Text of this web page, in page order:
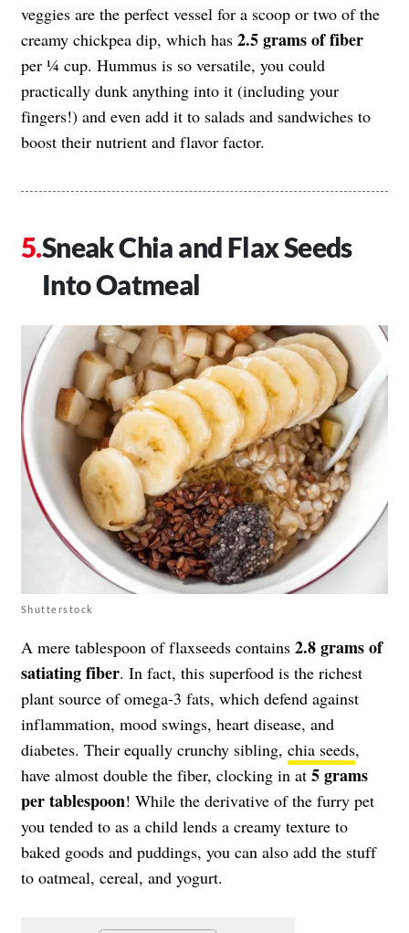
veggies are the perfect vessel for a scoop or two of the
creamy chickpea dip, which has 2.5 grams of fiber
per ¼ cup. Hummus is so versatile, you could
practically dunk anything into it (including your
fingers!) and even add it to salads and sandwiches to
boost their nutrient and flavor factor.
Sneak Chia and Flax Seeds
Into Oatmeal
Shutterstock
A mere tablespoon of flaxseeds contains 2.8 grams of
satiating fiber. In fact, this superfood is the richest
plant source of omega-3 fats, which defend against
inflammation, mood swings, heart disease, and
diabetes. Their equally crunchy sibling, chia seeds,
have almost double the fiber, clocking in at 5 grams
per tablespoon! While the derivative of the furry pet
you tended to as a child lends a creamy texture to
baked goods and puddings, you can also add the stuff
to oatmeal, cereal, and yogurt.